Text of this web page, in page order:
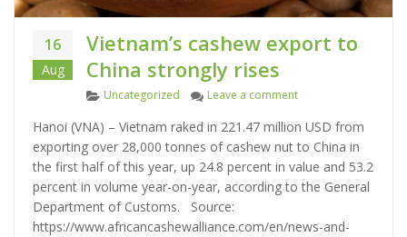
16
Aug
Vietnam’s cashew export to
China strongly rises
C
t
e
g
o
r
i
Uncategorized Leave a commenton Vietnam’s
Hanoi (VNA) – Vietnam raked in 221.47 million USD from
exporting over 28,000 tonnes of cashew nut to China in
the first half of this year, up 24.8 percent in value and 53.2
percent in volume year-on-year, according to the General
Department of Customs. Source:
https://www.africancashewalliance.com/en/news-and-